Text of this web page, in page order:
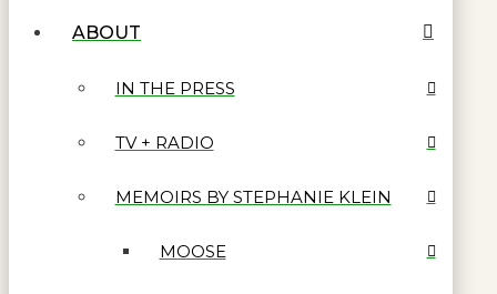
ABOUT
IN THE PRESS
TV + RADIO
MEMOIRS BY STEPHANIE KLEIN
MOOSE